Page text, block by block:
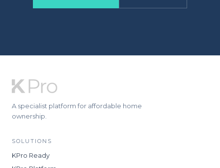
A specialist platform for affordable home
ownership.
SOLUTIONS
KPro Ready